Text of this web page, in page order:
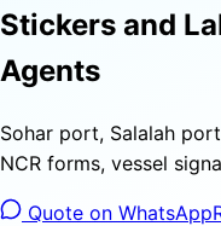
Stickers and
Agents
Sohar port, Salalah
NCR forms, vessel
Quote on WhatsApp